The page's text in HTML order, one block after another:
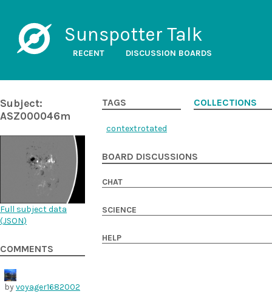
Sunspotter Talk
RECENT DISCUSSION BOARDS
Subject:
ASZ000046m
Full subject data
(JSON)
COMMENTS
byvoyager1682002
TAGS
contextrotated
COLLECTIONS
BOARD DISCUSSIONS
CHAT
SCIENCE
HELP